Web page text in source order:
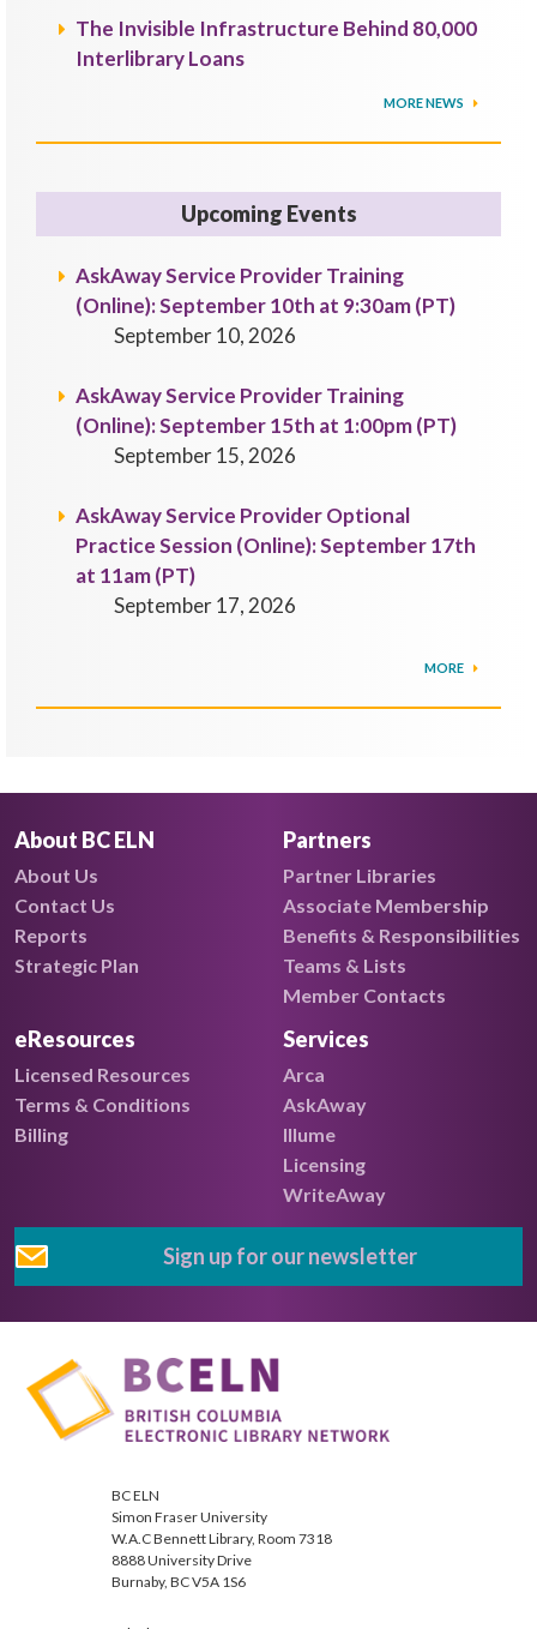
The Invisible Infrastructure Behind 80,000
Interlibrary Loans
MORE NEWS
Upcoming Events
AskAway Service Provider Training
(Online): September 10th at 9:30am (PT)
September 10, 2026
AskAway Service Provider Training
(Online): September 15th at 1:00pm (PT)
September 15, 2026
AskAway Service Provider Optional
Practice Session (Online): September 17th
at 11am (PT)
September 17, 2026
MORE
About BC ELN
About Us
Contact Us
Reports
Strategic Plan
Partners
Partner Libraries
Associate Membership
Benefits & Responsibilities
Teams & Lists
Member Contacts
eResources
Licensed Resources
Terms & Conditions
Billing
Services
Arca
AskAway
Illume
Licensing
WriteAway
Sign up for our newsletter
BC ELN
Simon Fraser University
W.A.C Bennett Library, Room 7318
8888 University Drive
Burnaby, BC V5A 1S6